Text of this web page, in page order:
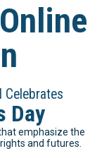
Celebrates
Day
emphasize the
and futures.